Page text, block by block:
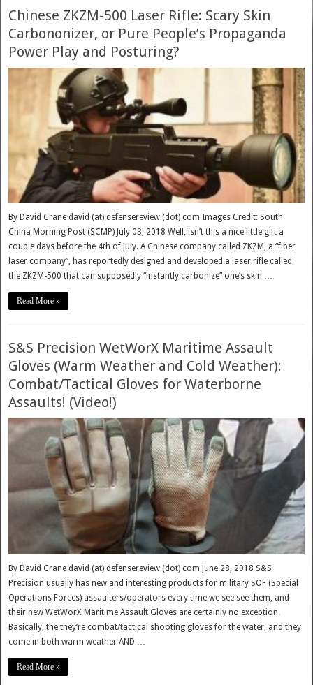
Chinese ZKZM-500 Laser Rifle: Scary Skin
Carbononizer, or Pure People’s Propaganda
Power Play and Posturing?
By David Crane david (at) defensereview (dot) com Images Credit: South
China Morning Post (SCMP) July 03, 2018 Well, isn’t this a nice little gift a
couple days before the 4th of July. A Chinese company called ZKZM, a “fiber
laser company”, has reportedly designed and developed a laser rifle called
the ZKZM-500 that can supposedly “instantly carbonize” one’s skin …
Read More »
S&S Precision WetWorX Maritime Assault
Gloves (Warm Weather and Cold Weather):
Combat/Tactical Gloves for Waterborne
Assaults! (Video!)
By David Crane david (at) defensereview (dot) com June 28, 2018 S&S
Precision usually has new and interesting products for military SOF (Special
Operations Forces) assaulters/operators every time we see see them, and
their new WetWorX Maritime Assault Gloves are certainly no exception.
Basically, the they’re combat/tactical shooting gloves for the water, and they
come in both warm weather AND …
Read More »